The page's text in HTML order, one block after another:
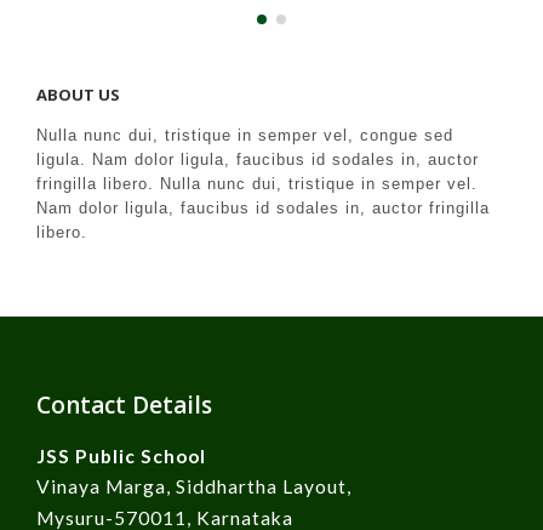
ABOUT US
Nulla nunc dui, tristique in semper vel, congue sed
ligula. Nam dolor ligula, faucibus id sodales in, auctor
fringilla libero. Nulla nunc dui, tristique in semper vel.
Nam dolor ligula, faucibus id sodales in, auctor fringilla
libero.
Contact Details
JSS Public School
Vinaya Marga, Siddhartha Layout,
Mysuru-570011, Karnataka